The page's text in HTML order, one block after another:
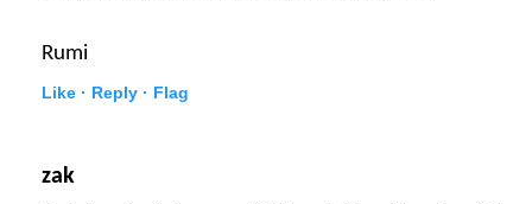
Rumi
Like · Reply · Flag
zak